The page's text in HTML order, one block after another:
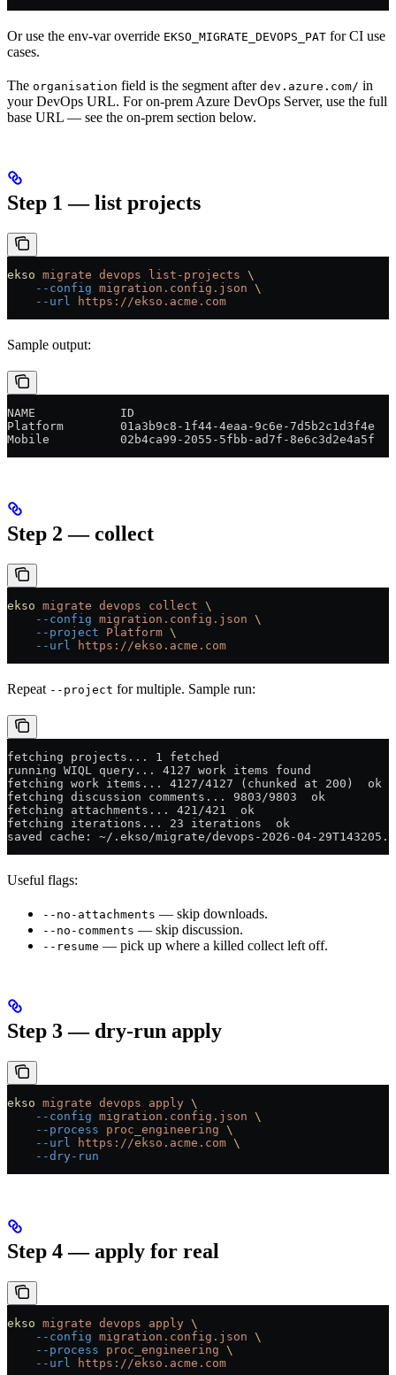
Or use the env-var override EKSO_MIGRATE_DEVOPS_PAT for CI use
cases.
The organisation field is the segment after dev.azure.com/ in
your DevOps URL. For on-prem Azure DevOps Server, use the full
base URL — see the on-prem section below.
Step 1 — list projects
ekso migrate devops list-projects \
    --config
migration.config.json \
    --url
https://ekso.acme.com
Sample output:
NAME            ID
Platform        01a3b9c8-1f44-4eaa-9c6e-7d5b2c1d3f4e
Mobile          02b4ca99-2055-5fbb-ad7f-8e6c3d2e4a5f
Step 2 — collect
ekso migrate devops collect \
    --config
migration.config.json \
    --project
Platform \
    --url
https://ekso.acme.com
Repeat --project for multiple. Sample run:
fetching projects... 1 fetched
running WIQL query... 4127 work items found
fetching work items... 4127/4127 (chunked at 200)  ok
fetching discussion comments... 9803/9803  ok
fetching attachments... 421/421  ok
fetching iterations... 23 iterations  ok
saved cache: ~/.ekso/migrate/devops-2026-04-
Useful flags:
--no-attachments — skip downloads.
--no-comments — skip discussion.
--resume — pick up where a killed collect left off.
Step 3 — dry-run apply
ekso migrate devops apply \
    --config
migration.config.json \
    --process
proc_engineering \
    --url
https://ekso.acme.com \
    --dry-run
Step 4 — apply for real
ekso migrate devops apply \
    --config
migration.config.json \
    --process
proc_engineering \
    --url
https://ekso.acme.com